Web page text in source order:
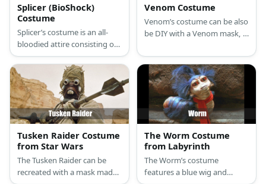
Splicer (BioShock)
Costume
Splicer’s costume is an all-
bloodied attire consisting of
a long-sleeved white button-
down shirt, straight fit black
work pants, black leather
Oxford shoes, a blue and
black necktie, a formal gray
suit vest, and a long-eared
white rabbit mask.
Venom Costume
Venom’s costume can be also
be DIY with a Venom mask, a
and a pair of black shoes.
Tusken Raider Costume
from Star Wars
The Tusken Raider can be
recreated with a mask made
The Worm Costume
from Labyrinth
The Worm’s costume
features a blue wig and